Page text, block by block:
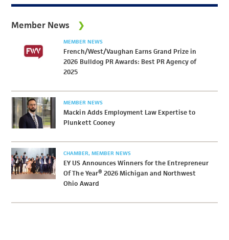
Member News
MEMBER NEWS
French/West/Vaughan Earns Grand Prize in
2026 Bulldog PR Awards: Best PR Agency of
2025
MEMBER NEWS
Mackin Adds Employment Law Expertise to
Plunkett Cooney
CHAMBER MEMBER NEWS
EY US Announces Winners for the Entrepreneur
Of The Year® 2026 Michigan and Northwest
Ohio Award